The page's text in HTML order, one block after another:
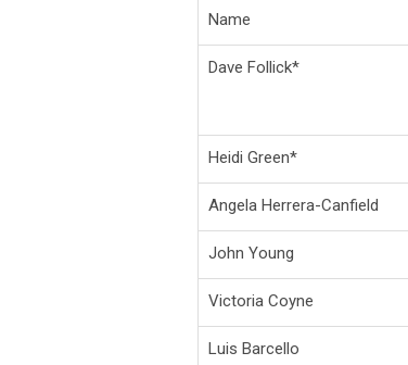
Name
Dave Follick*
Heidi Green*
Angela Herrera-Canfield
John Young
Victoria Coyne
Luis Barcello